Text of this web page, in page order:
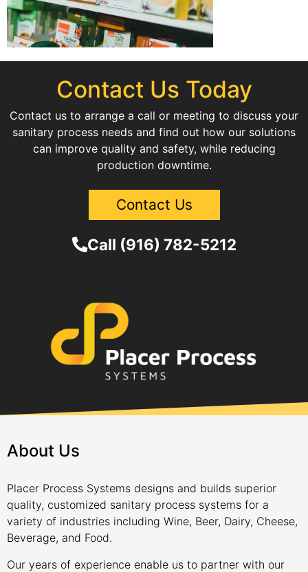
Contact Us Today
Contact us to arrange a call or meeting to discuss your
sanitary process needs and find out how our solutions
can improve quality and safety, while reducing
production downtime.
Contact Us
Call (916) 782-5212
About Us
Placer Process Systems designs and builds superior
quality, customized sanitary process systems for a
variety of industries including Wine, Beer, Dairy, Cheese,
Beverage, and Food.
Our years of experience enable us to partner with our